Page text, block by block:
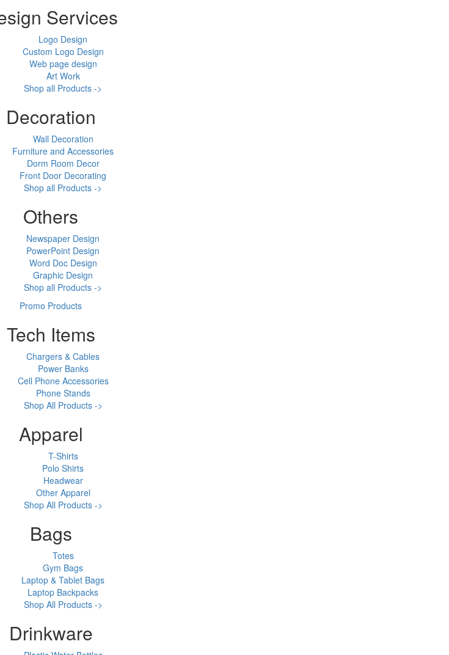
Services
Logo Design
Custom Logo Design
Web page design
Art Work
Shop all Products ->
Decoration
Wall Decoration
Furniture and Accessories
Dorm Room Decor
Front Door Decorating
Shop all Products ->
Others
Newspaper Design
PowerPoint Design
Word Doc Design
Graphic Design
Shop all Products ->
Promo Products
Tech Items
Chargers & Cables
Power Banks
Cell Phone Accessories
Phone Stands
Shop All Products ->
Apparel
T-Shirts
Polo Shirts
Headwear
Other Apparel
Shop All Products ->
Bags
Totes
Gym Bags
Laptop & Tablet Bags
Laptop Backpacks
Shop All Products ->
Drinkware